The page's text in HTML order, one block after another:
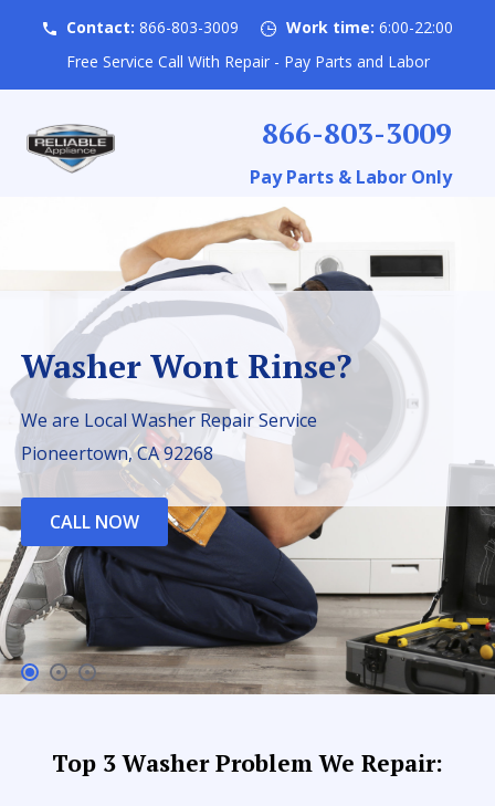
Contact: 866-803-3009 Work time: 6:00-22:00
Free Service Call With Repair - Pay Parts and Labor
866-803-3009
Pay Parts & Labor Only
Washer Wont Rinse?
We are Local Washer Repair Service
Pioneertown, CA 92268
CALL NOW
Top 3 Washer Problem We Repair: